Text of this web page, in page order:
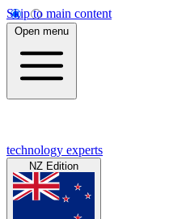
Skip to main content
Open menu
technology experts
NZ Edition